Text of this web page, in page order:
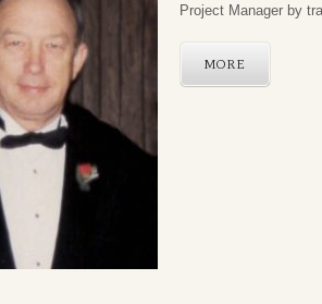
Project Manager by
MORE